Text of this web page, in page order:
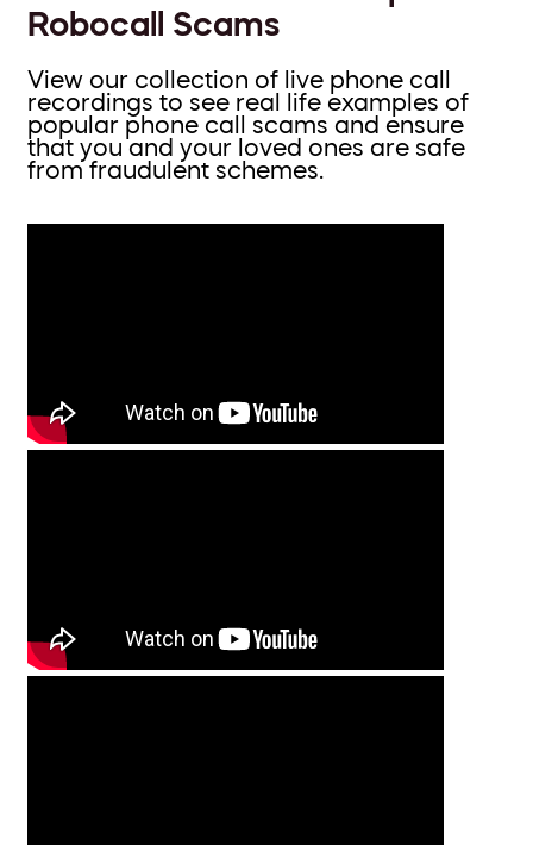
Robocall Scams
View our collection of live phone call
recordings to see real life examples of
popular phone call scams and ensure
that you and your loved ones are safe
from fraudulent schemes.